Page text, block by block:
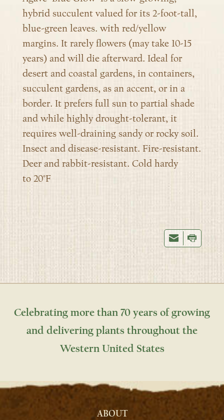
hybrid succulent valued for its 2-foot-tall,
blue-green leaves. with red/yellow
margins. It rarely flowers (may take 10-15
years) and will die afterward. Ideal for
desert and coastal gardens, in containers,
succulent gardens, as an accent, or in a
border. It prefers full sun to partial shade
and while highly drought-tolerant, it
requires well-draining sandy or rocky soil.
Insect and disease-resistant. Fire-resistant.
Deer and rabbit-resistant. Cold hardy
to 20°F
Celebrating more than 70 years of growing
and delivering plants throughout the
Western United States
ABOUT